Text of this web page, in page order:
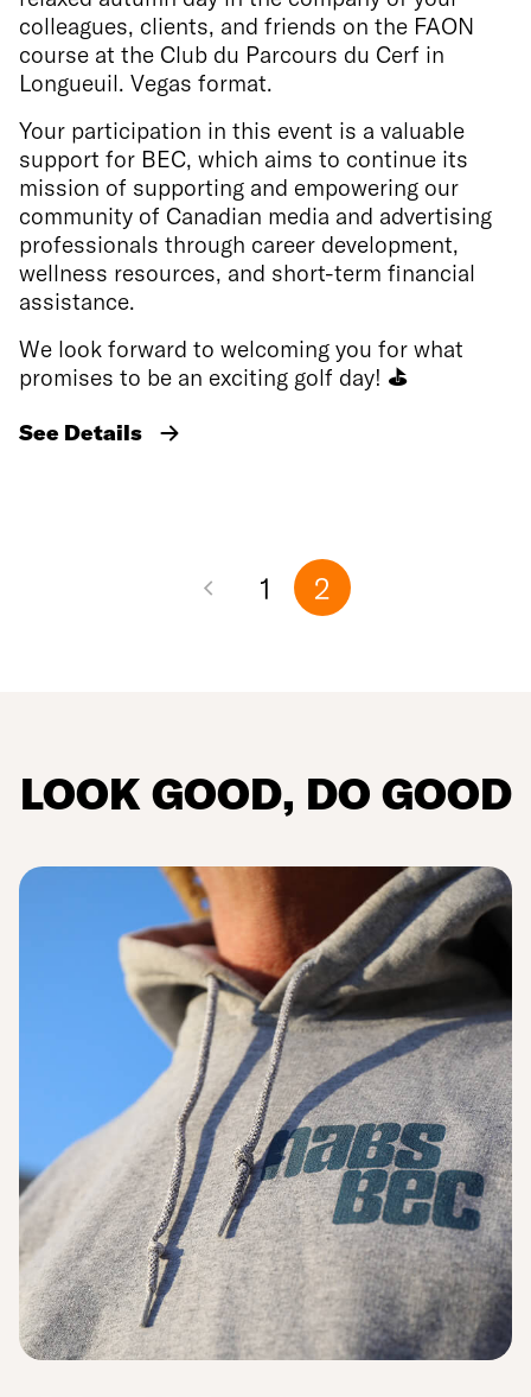
colleagues, clients, and friends on the FAON
course at the Club du Parcours du Cerf in
Longueuil. Vegas format.
Your participation in this event is a valuable
support for BEC, which aims to continue its
mission of supporting and empowering our
community of Canadian media and advertising
professionals through career development,
wellness resources, and short-term financial
assistance.
We look forward to welcoming you for what
promises to be an exciting golf day! ⛳
See Details
1 2
LOOK GOOD, DO GOOD